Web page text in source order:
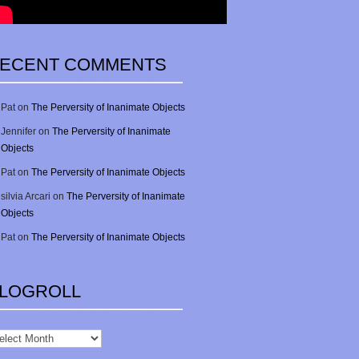
COMMENTS
Paton The Perversity of Inanimate Objects
Jennifer on The Perversity of Inanimate
Objects
Paton The Perversity of Inanimate Objects
silvia Arcari on The Perversity of Inanimate
Objects
Paton The Perversity of Inanimate Objects